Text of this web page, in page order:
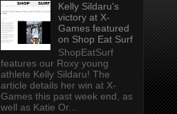
Kelly Sildaru's
victory at X-
Games featured
on Shop Eat Surf
ShopEatSurf
features our Roxy young
athlete Kelly Sildaru! The
article details her win at X-
Games this past week end, as
well as Katie Or...